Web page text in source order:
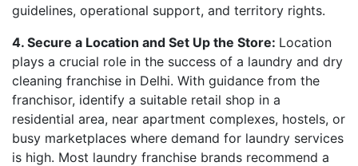
guidelines, operational support, and territory rights.
4. Secure a Location and Set Up the Store: Location
plays a crucial role in the success of a laundry and dry
cleaning franchise in Delhi. With guidance from the
franchisor, identify a suitable retail shop in a
residential area, near apartment complexes, hostels, or
busy marketplaces where demand for laundry services
is high. Most laundry franchise brands recommend a